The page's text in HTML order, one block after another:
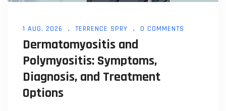
1 AUG, 2026 TERRENCE SPRY 0 COMMENTS
Dermatomyositis and
Polymyositis: Symptoms,
Diagnosis, and Treatment
Options